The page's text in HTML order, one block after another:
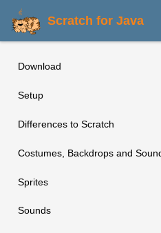
Scratch for Java
Download
Setup
Differences to Scratch
Costumes, Backdrops and
Sprites
Sounds